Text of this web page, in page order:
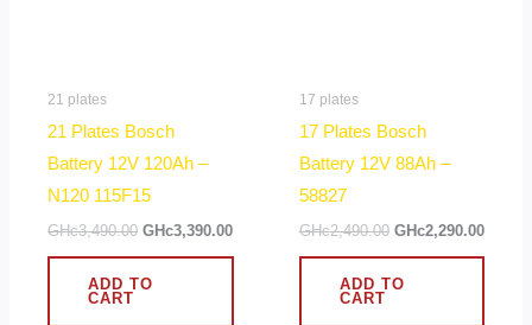
21 plates
21 Plates Bosch
Battery 12V 120Ah –
N120 115F15
GHc3,490.00 GHc3,390.00
ADD TO
CART
17 plates
17 Plates Bosch
Battery 12V 88Ah –
58827
GHc2,490.00 GHc2,290.00
ADD TO
CART